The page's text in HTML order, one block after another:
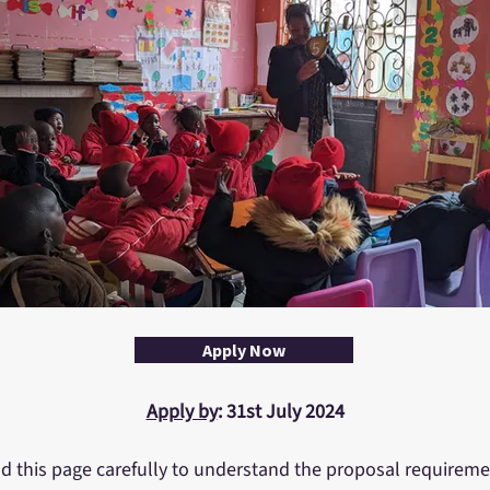
Apply Now
Apply by: 31st July 2024
this page carefully to understand the proposal